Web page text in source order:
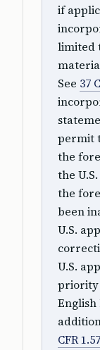
if
limited
See 37
permit
the
the
the
been
U.S.
U.S.
priority
English
CFR